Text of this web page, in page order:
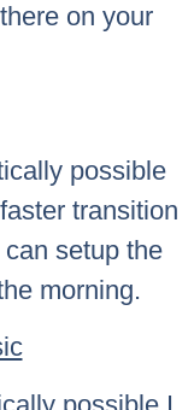
on your
possible
transition
setup the
morning.